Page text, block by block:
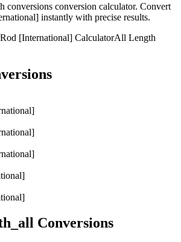
conversions conversion calculator. Convert
instantly with precise results.
Rod [International] CalculatorAll Length
Conversions